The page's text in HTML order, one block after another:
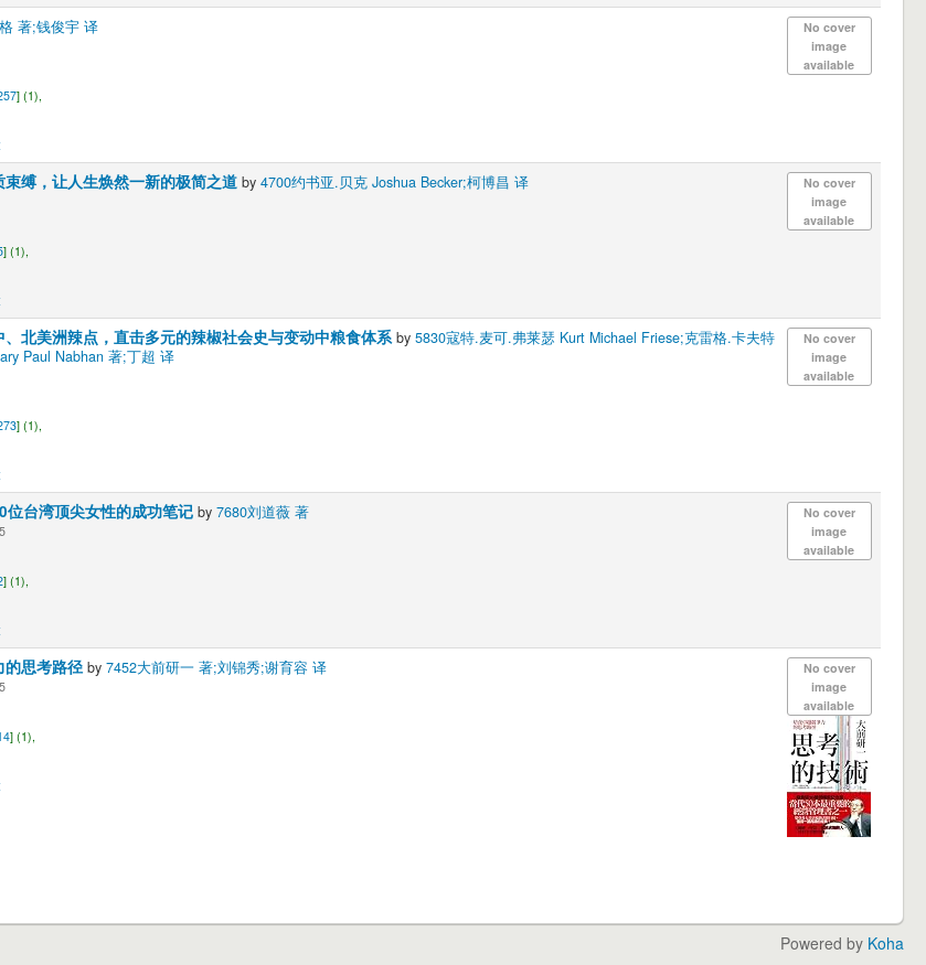
No cover
image
available
著;钱俊宇 译
] (1),
No cover
image
available
缚，让人生焕然一新的极简之道 by 4700约书亚.贝克 Joshua Becker;柯博昌 译
] (1),
No cover
image
available
北美洲辣点，直击多元的辣椒社会史与变动中粮食体系by 5830寇特.麦可.弗莱瑟 Kurt Michael Friese;克雷格.卡夫特
Paul Nabhan 著;丁超 译
] (1),
No cover
image
available
台湾顶尖女性的成功笔记 by 7680刘道薇 著
] (1),
No cover
image
available
的思考路径by 7452大前研一 著;刘锦秀;谢育容 译
] (1),
Powered by Koha